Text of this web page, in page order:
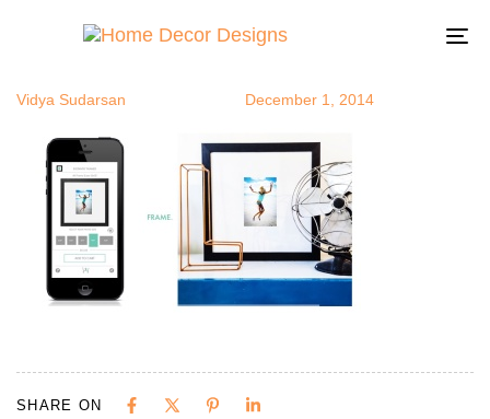
instframe
Vidya Sudarsan December 1, 2014
SHARE ON